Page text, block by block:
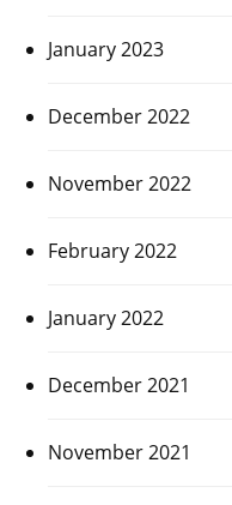
January 2023
December 2022
November 2022
February 2022
January 2022
December 2021
November 2021